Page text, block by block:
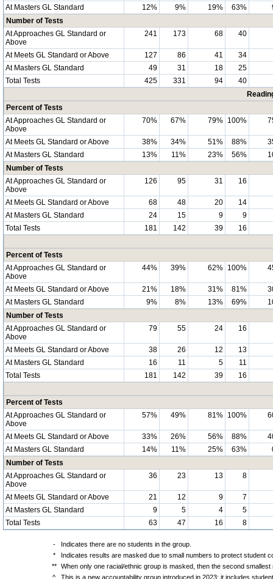
At Masters GL Standard
12% 9% 19% 63%
Number of Tests
At Approaches GL Standard or
Above
241 173 68 40
At Meets GL Standard or Above 127 86 41
34
At Masters GL Standard
49 31 18
25
Total Tests
425 331 94
40
Percent of Tests
At Approaches GL Standard or
Above
70% 67% 79% 100%
At Meets GL Standard or Above 38% 34% 51% 88%
At Masters GL Standard
13% 11% 23% 56%
Number of Tests
At Approaches GL Standard or
Above
126 95 31 16
At Meets GL Standard or Above 68 48 20
14
At Masters GL Standard
24 15 9
9
Total Tests
181 142 39 16
Percent of Tests
At Approaches GL Standard or
Above
44% 39% 62% 100%
At Meets GL Standard or Above 21% 18% 31% 81%
At Masters GL Standard
9% 8% 13% 69%
Number of Tests
At Approaches GL Standard or
Above
79 55 24 16
At Meets GL Standard or Above 38 26 12
13
At Masters GL Standard
16 11 5
11
Total Tests
181 142 39 16
Percent of Tests
At Approaches GL Standard or
Above
57% 49% 81% 100%
At Meets GL Standard or Above 33% 26% 56% 88%
At Masters GL Standard
14% 11% 25% 63%
Number of Tests
At Approaches GL Standard or
Above
36 23 13 8
At Meets GL Standard or Above 21 12 9
7
At Masters GL Standard
9 5 4
5
Total Tests
63 47 16 8
-
Indicates there are no students in the group.
*
Indicates results are masked due to small numbers to protect student
**
When only one racial/ethnic group is masked, then the second
^
This is a new accountability group introduced in 2023; it includes